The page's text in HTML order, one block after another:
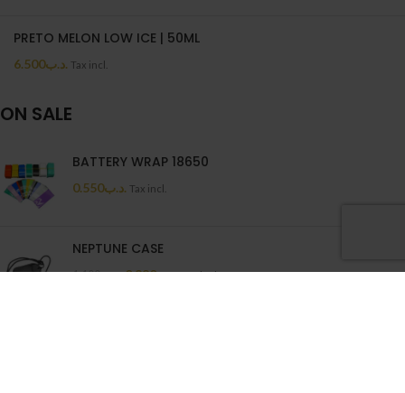
PRETO MELON LOW ICE | 50ML
.د.ب6.500 Tax incl.
ON SALE
BATTERY WRAP 18650
.د.ب0.550 Tax incl.
NEPTUNE CASE
.د.ب1.100 .د.ب0.880 Tax incl.